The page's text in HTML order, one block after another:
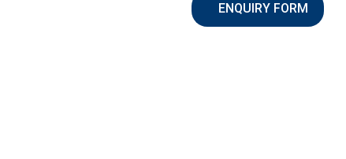
ENQUIRY FORM